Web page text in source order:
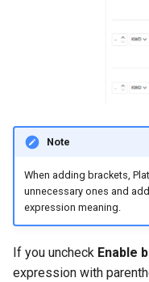
Note
When adding brackets,
unnecessary ones and
expression meaning.
If you uncheck Enable
expression with